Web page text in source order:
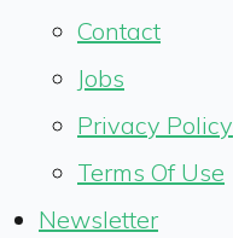
Contact
Jobs
Privacy Policy
Terms Of Use
Newsletter